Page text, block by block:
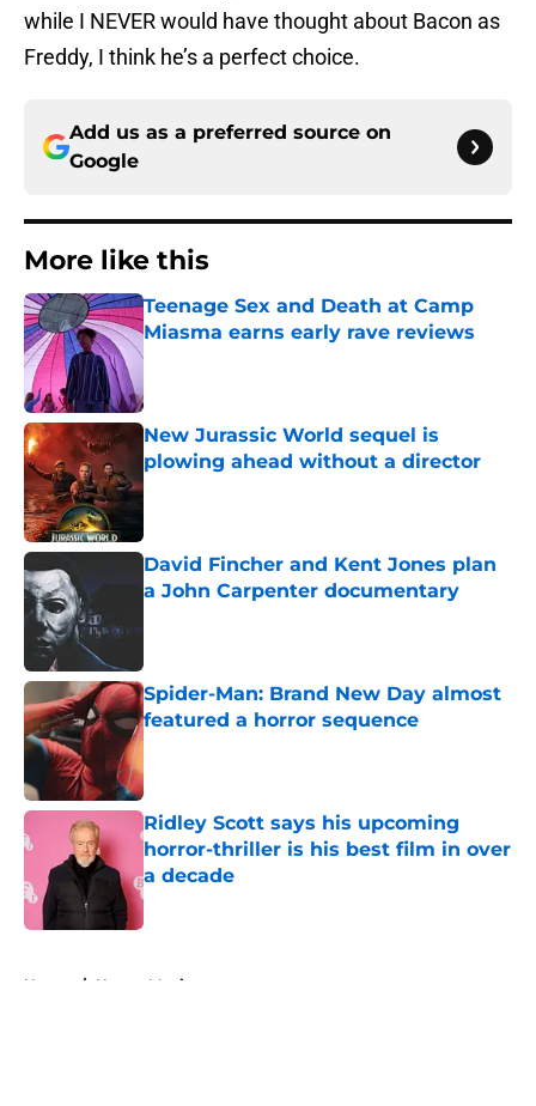
while I NEVER would have thought about Bacon as
Freddy, I think he’s a perfect choice.
Add us as a preferred source on
Google
More like this
Teenage Sex and Death at Camp
Miasma earns early rave reviews
Published by on Invalid Date
New Jurassic World sequel is
plowing ahead without a director
Published by on Invalid Date
David Fincher and Kent Jones plan
a John Carpenter documentary
Spider-Man: Brand New Day almost
featured a horror sequence
Published by on Invalid Date
Ridley Scott says his upcoming
horror-thriller is his best film in over
a decade
Published by on Invalid Date
Home / Horror Movies